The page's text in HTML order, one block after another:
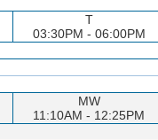
T
03:30PM - 06:00PM
MW
11:10AM - 12:25PM